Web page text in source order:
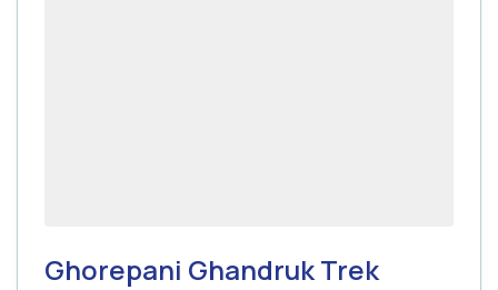
Ghorepani Ghandruk Trek